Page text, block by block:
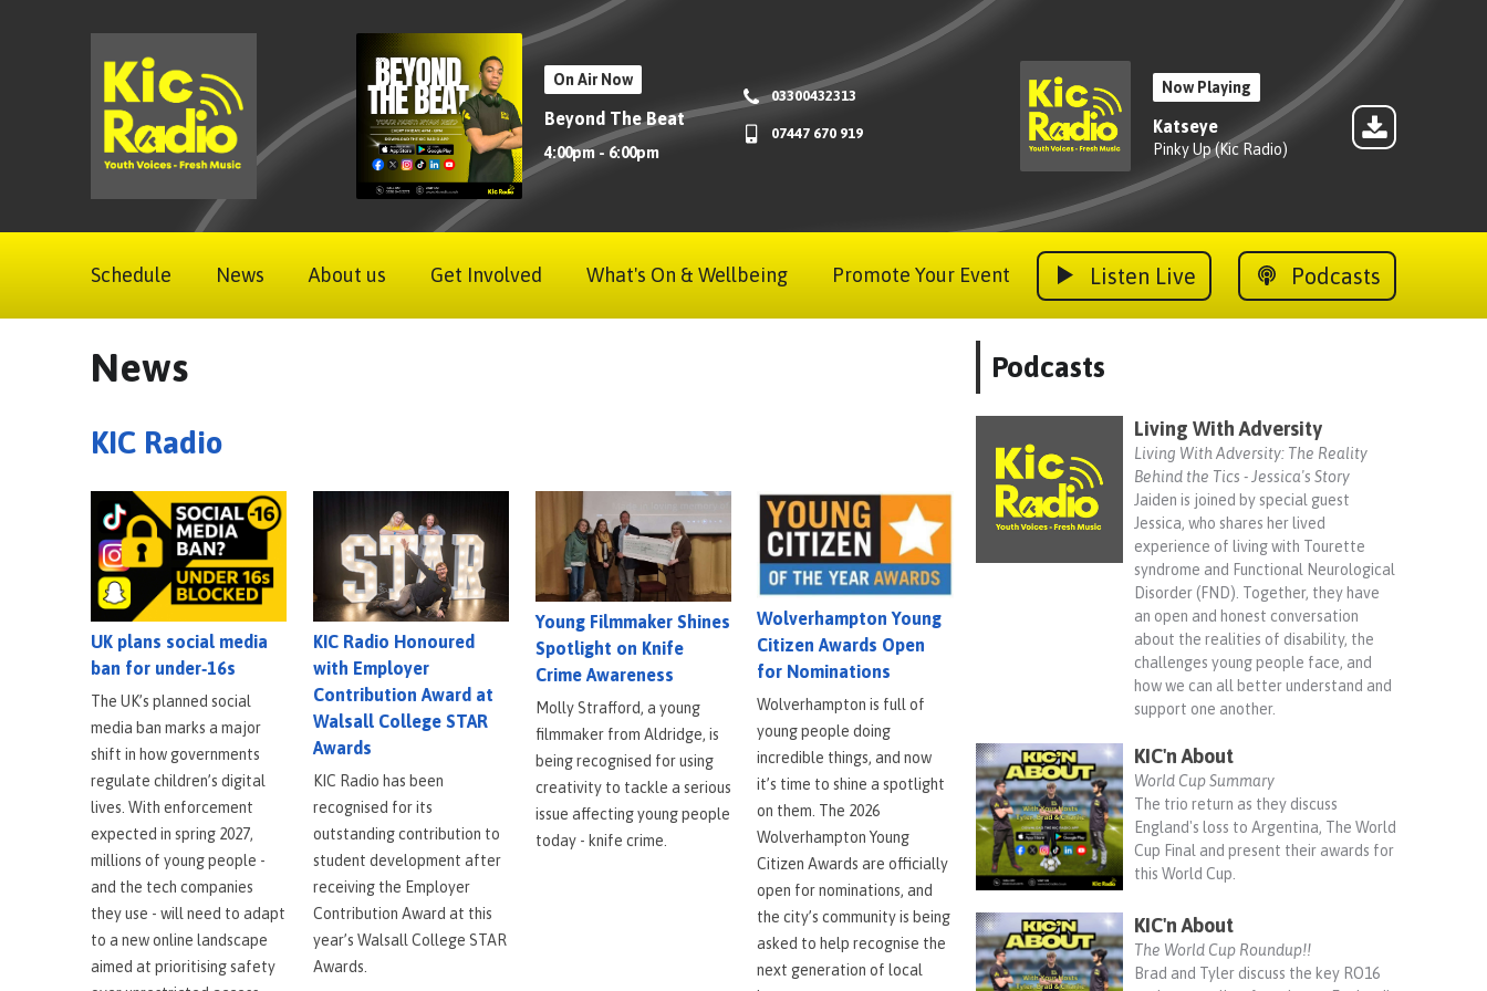
On Air Now
Beyond The Beat
4:00pm - 6:00pm
03300432313
07447 670 919
Now Playing
Katseye
Pinky Up (Kic Radio)
Schedule News About us Get Involved What's On & Wellbeing Promote Your Event Listen Live Podcasts
News
KIC Radio
UK plans social media
ban for under‑16s
The UK’s planned social
media ban marks a major
shift in how governments
regulate children’s digital
lives. With enforcement
expected in spring 2027,
millions of young people -
and the tech companies
they use - will need to adapt
to a new online landscape
aimed at prioritising safety
KIC Radio Honoured
with Employer
Contribution Award at
Walsall College STAR
Awards
KIC Radio has been
recognised for its
outstanding contribution to
student development after
receiving the Employer
Contribution Award at this
year’s Walsall College STAR
Awards.
Young Filmmaker Shines
Spotlight on Knife
Crime Awareness
Molly Strafford, a young
filmmaker from Aldridge, is
being recognised for using
creativity to tackle a serious
issue affecting young people
today - knife crime.
Wolverhampton Young
Citizen Awards Open
for Nominations
Wolverhampton is full of
young people doing
incredible things, and now
it’s time to shine a spotlight
on them. The 2026
Wolverhampton Young
Citizen Awards are officially
open for nominations, and
the city’s community is being
asked to help recognise the
next generation of local
Podcasts
Living With Adversity
Living With Adversity: The Reality
Behind the Tics - Jessica's Story
Jaiden is joined by special guest
Jessica, who shares her lived
experience of living with Tourette
syndrome and Functional Neurological
Disorder (FND). Together, they have
an open and honest conversation
about the realities of disability, the
challenges young people face, and
how we can all better understand and
support one another.
KIC'n About
World Cup Summary
The trio return as they discuss
England's loss to Argentina, The World
Cup Final and present their awards for
this World Cup.
KIC'n About
The World Cup Roundup!!
Brad and Tyler discuss the key RO16